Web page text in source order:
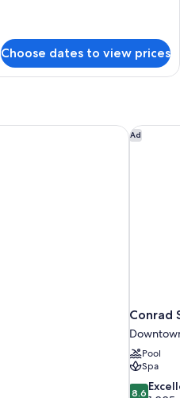
Choose dates to view prices
Ad
Conrad
Pool
Spa
8.6
8.6
Conrad